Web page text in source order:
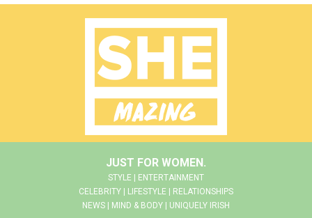
JUST FOR WOMEN.
STYLE | ENTERTAINMENT
CELEBRITY | LIFESTYLE | RELATIONSHIPS
NEWS | MIND & BODY | UNIQUELY IRISH